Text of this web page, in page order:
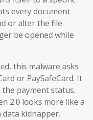
every document
or alter the file
be opened while
this malware asks
or PaySafeCard. It
payment status.
2.0 looks more like a
kidnapper.